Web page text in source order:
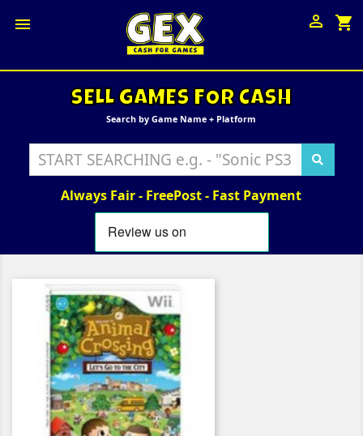
 shopping_cart

SELL GAMES FOR CASH
Search by Game Name + Platform
Always Fair - FreePost - Fast Payment